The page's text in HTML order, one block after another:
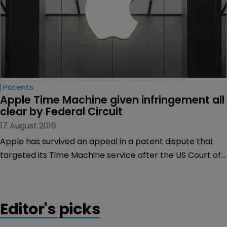
Patents
Apple Time Machine given infringement all
clear by Federal Circuit
17 August 2016
Apple has survived an appeal in a patent dispute that
targeted its Time Machine service after the US Court of
Editor's picks